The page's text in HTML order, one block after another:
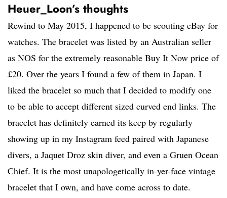
Heuer_Loon’s thoughts
Rewind to May 2015, I happened to be scouting eBay for
watches. The bracelet was listed by an Australian seller
as NOS for the extremely reasonable Buy It Now price of
£20. Over the years I found a few of them in Japan. I
liked the bracelet so much that I decided to modify one
to be able to accept different sized curved end links. The
bracelet has definitely earned its keep by regularly
showing up in my Instagram feed paired with Japanese
divers, a Jaquet Droz skin diver, and even a Gruen Ocean
Chief. It is the most unapologetically in-yer-face vintage
bracelet that I own, and have come across to date.